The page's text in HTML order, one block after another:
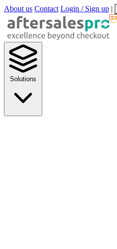
About us Contact Login / Sign up |
Solutions